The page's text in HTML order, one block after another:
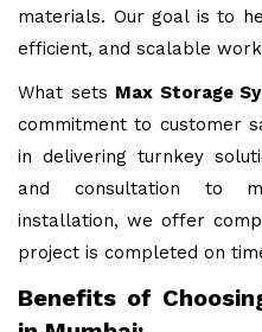
materials. Our goal is to
efficient, and scalable
What sets Max Storage
commitment to customer
in delivering turnkey
and consultation to
installation, we offer
project is completed on
Benefits of